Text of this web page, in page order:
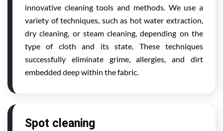
innovative cleaning tools and methods. We use a
variety of techniques, such as hot water extraction,
dry cleaning, or steam cleaning, depending on the
type of cloth and its state. These techniques
successfully eliminate grime, allergies, and dirt
embedded deep within the fabric.
Spot cleaning